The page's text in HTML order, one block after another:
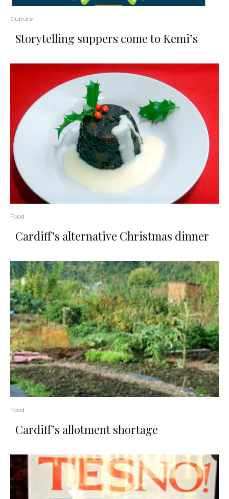
Culture
Storytelling suppers come to Kemi’s
Food
Cardiff’s alternative Christmas dinner
Food
Cardiff’s allotment shortage